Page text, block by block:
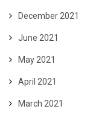
December 2021
June 2021
May 2021
April 2021
March 2021